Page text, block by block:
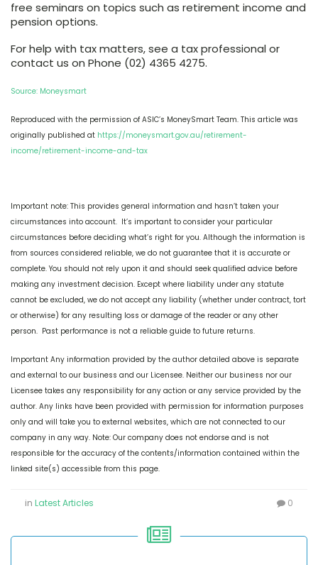
free seminars on topics such as retirement income and
pension options.
For help with tax matters, see a tax professional or
contact us on Phone (02) 4365 4275.
Source: Moneysmart
Reproduced with the permission of ASIC’s MoneySmart Team. This article was
originally published at https://moneysmart.gov.au/retirement-
income/retirement-income-and-tax
Important note: This provides general information and hasn’t taken your
circumstances into account. It’s important to consider your particular
circumstances before deciding what’s right for you. Although the information is
from sources considered reliable, we do not guarantee that it is accurate or
complete. You should not rely upon it and should seek qualified advice before
making any investment decision. Except where liability under any statute
cannot be excluded, we do not accept any liability (whether under contract, tort
or otherwise) for any resulting loss or damage of the reader or any other
person. Past performance is not a reliable guide to future returns.
Important Any information provided by the author detailed above is separate
and external to our business and our Licensee. Neither our business nor our
Licensee takes any responsibility for any action or any service provided by the
author. Any links have been provided with permission for information purposes
only and will take you to external websites, which are not connected to our
company in any way. Note: Our company does not endorse and is not
responsible for the accuracy of the contents/information contained within the
linked site(s) accessible from this page.
in Latest Articles 0